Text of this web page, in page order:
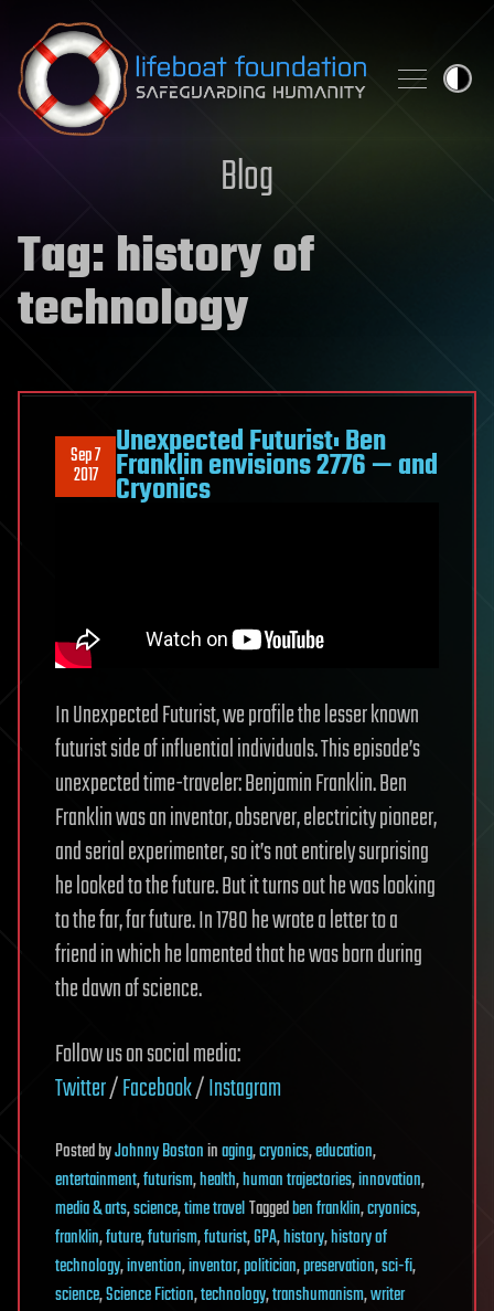
Skip to content
Blog
Tag:history of
technology
Sep 7
2017
Unexpected Futurist: Ben
Franklin envisions 2776 — and
Cryonics
In Unexpected Futurist, we profile the lesser known
futurist side of influential individuals. This episode’s
unexpected time-traveler: Benjamin Franklin. Ben
Franklin was an inventor, observer, electricity pioneer,
and serial experimenter, so it’s not entirely surprising
he looked to the future. But it turns out he was looking
to the far, far future. In 1780 he wrote a letter to a
friend in which he lamented that he was born during
the dawn of science.
Follow us on social media:
Twitter/Facebook/Instagram
PostedbyJohnny Bostoninaging,cryonics,education,
entertainment,futurism,health,human trajectories,innovation,
media & arts,science,time travelTaggedben franklin,cryonics,
franklin,future,futurism,futurist,GPA,history,history of
technology,invention,inventor,politician,preservation,sci-fi,
science,Science Fiction,technology,transhumanism,writer